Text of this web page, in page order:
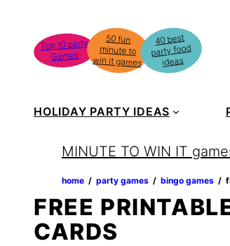
content
Top 10 party
Games
50 fun
minute to
win it games
40 best
party food
ideas
HOLIDAY PARTY IDEAS
MINUTE TO WIN IT
home party games bingo games
FREE
CARDS